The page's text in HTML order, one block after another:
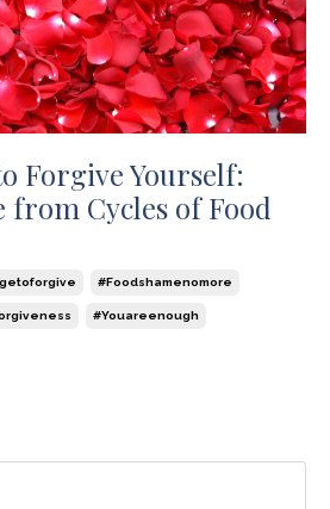
Forgive Yourself:
Cycles of Food
#foodshamenomore
#youareenough